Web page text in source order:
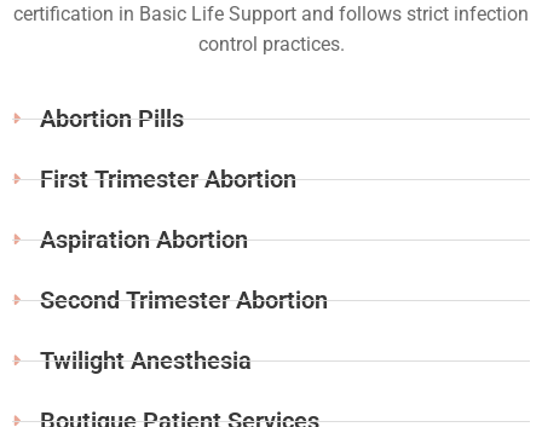
certification in Basic Life Support and follows strict infection
control practices.
Abortion Pills
First Trimester Abortion
Aspiration Abortion
Second Trimester Abortion
Twilight Anesthesia
Boutique Patient Services